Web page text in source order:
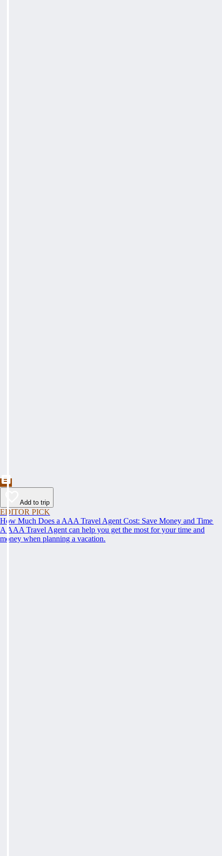
Add to trip
EDITOR PICK
How Much Does a AAA Travel Agent Cost: Save Money and Time
A AAA Travel Agent can help you get the most for your time and
money when planning a vacation.